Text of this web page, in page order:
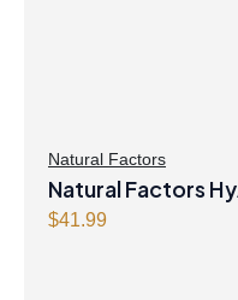
Natural Factors
Natural Factors
Hyaluronic Acid 120 mg 60 Vegetarian
$41.99